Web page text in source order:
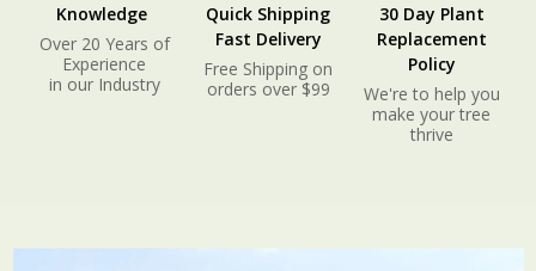
Knowledge
Over 20 Years of
Experience
in our Industry
Quick Shipping
Fast Delivery
Free Shipping on
orders over $99
30 Day Plant
Replacement
Policy
We're to help you
make your tree
thrive